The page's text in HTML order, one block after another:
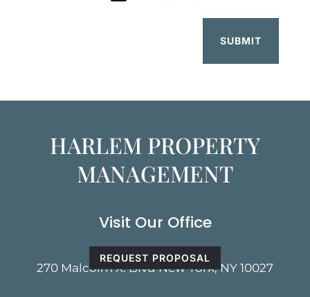
HARLEM PROPERTY
MANAGEMENT
Visit Our Office
270 Malcolm X. Blvd New York, NY 10027
REQUEST PROPOSAL